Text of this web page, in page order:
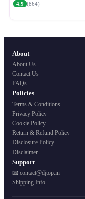
4.9 (864)
About
About Us
Contact Us
FAQs
Policies
Terms & Conditions
Privacy Policy
Cookie Policy
Return & Refund Policy
Disclosure Policy
Disclaimer
Support
📧 contact@djtop.in
Shipping Info